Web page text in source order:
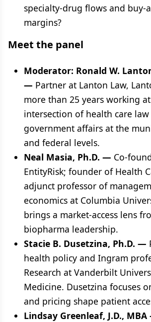
specialty-drug flows and buy-
margins?
Meet the panel
Moderator: Ronald W.
— Partner at Lanton Law,
more than 25 years working
intersection of health care law
government affairs at the
and federal levels.
Neal Masia, Ph.D. —
EntityRisk; founder of Health
adjunct professor of
economics at Columbia
brings a market-access lens
biopharma leadership.
Stacie B. Dusetzina, Ph.D. —
health policy and Ingram
Research at Vanderbilt
Medicine. Dusetzina focuses
and pricing shape patient
Lindsay Greenleaf, J.D.,